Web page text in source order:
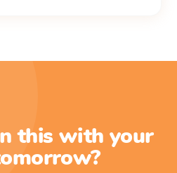
this with your